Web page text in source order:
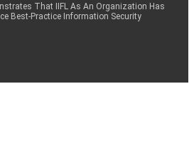
That IIFL As An Organization Has
Best-Practice Information Security